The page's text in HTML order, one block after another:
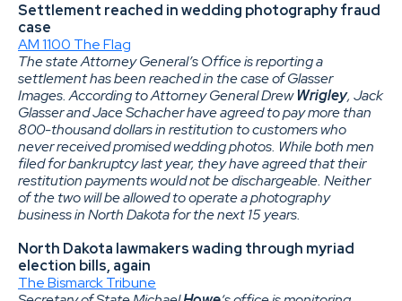
Settlement reached in wedding photography fraud
case
AM 1100 The Flag
The state Attorney General’s Office is reporting a
settlement has been reached in the case of Glasser
Images. According to Attorney General DrewWrigley, Jack
Glasser and Jace Schacher have agreed to pay more than
800-thousand dollars in restitution to customers who
never received promised wedding photos. While both men
filed for bankruptcy last year, they have agreed that their
restitution payments would not be dischargeable. Neither
of the two will be allowed to operate a photography
business in North Dakota for the next 15 years.
North Dakota lawmakers wading through myriad
election bills, again
The Bismarck Tribune